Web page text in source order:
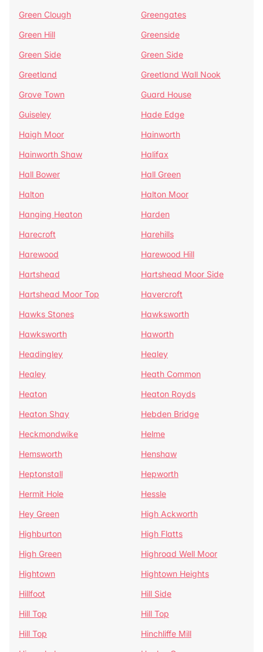
Green Clough
Greengates
Green Hill
Greenside
Green Side
Green Side
Greetland
Greetland Wall Nook
Grove Town
Guard House
Guiseley
Hade Edge
Haigh Moor
Hainworth
Hainworth Shaw
Halifax
Hall Bower
Hall Green
Halton
Halton Moor
Hanging Heaton
Harden
Harecroft
Harehills
Harewood
Harewood Hill
Hartshead
Hartshead Moor Side
Hartshead Moor Top
Havercroft
Hawks Stones
Hawksworth
Hawksworth
Haworth
Headingley
Healey
Healey
Heath Common
Heaton
Heaton Royds
Heaton Shay
Hebden Bridge
Heckmondwike
Helme
Hemsworth
Henshaw
Heptonstall
Hepworth
Hermit Hole
Hessle
Hey Green
High Ackworth
Highburton
High Flatts
High Green
Highroad Well Moor
Hightown
Hightown Heights
Hillfoot
Hill Side
Hill Top
Hill Top
Hill Top
Hinchliffe Mill